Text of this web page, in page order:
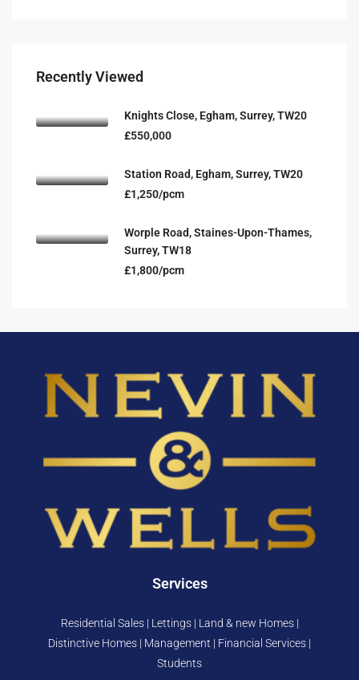
Recently Viewed
Knights Close, Egham, Surrey, TW20
£550,000
Station Road, Egham, Surrey, TW20
£1,250/pcm
Worple Road, Staines-Upon-Thames,
Surrey, TW18
£1,800/pcm
Services
Residential Sales | Lettings | Land & new Homes |
Distinctive Homes | Management | Financial Services |
Students